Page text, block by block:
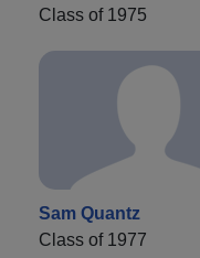
Class of 1975
Sam Quantz
Class of 1977